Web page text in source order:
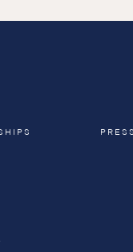
PRESS